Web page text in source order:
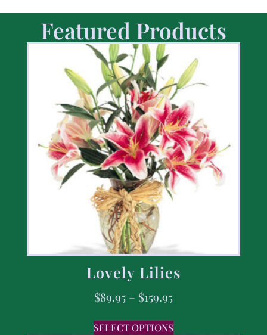
Featured Products
Lovely Lilies
$89.95 – $159.95
SELECT OPTIONS